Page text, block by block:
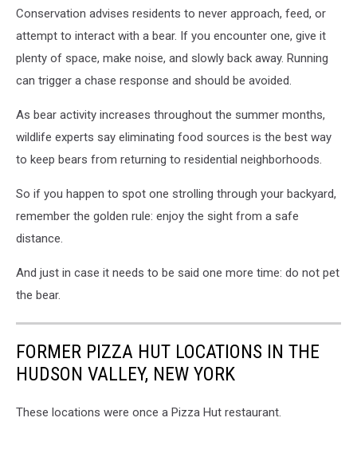
Conservation advises residents to never approach, feed, or
attempt to interact with a bear. If you encounter one, give it
plenty of space, make noise, and slowly back away. Running
can trigger a chase response and should be avoided.
As bear activity increases throughout the summer months,
wildlife experts say eliminating food sources is the best way
to keep bears from returning to residential neighborhoods.
So if you happen to spot one strolling through your backyard,
remember the golden rule: enjoy the sight from a safe
distance.
And just in case it needs to be said one more time: do not pet
the bear.
FORMER PIZZA HUT LOCATIONS IN THE
HUDSON VALLEY, NEW YORK
These locations were once a Pizza Hut restaurant.